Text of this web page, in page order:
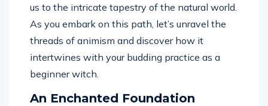
us to the intricate tapestry of the natural world.
As you embark on this path, let’s unravel the
threads of animism and discover how it
intertwines with your budding practice as a
beginner witch.
An Enchanted Foundation